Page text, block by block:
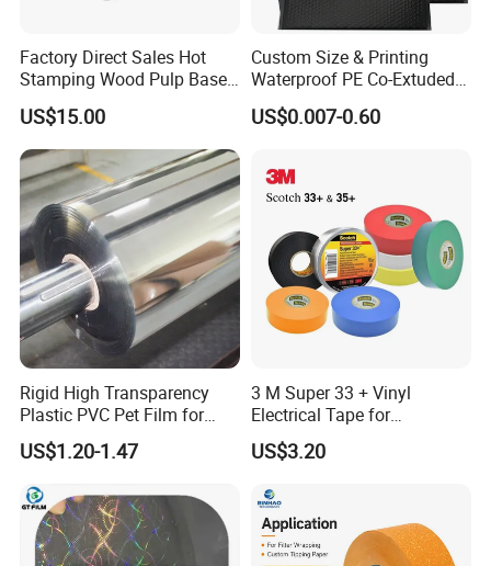
Stone paper benefit
Factory Direct Sales Hot
Stamping Wood Pulp Based
Cigarette Rolling Cork
Printed Wrapping Filter Core
White Back Tipping Paper
US$15.00
Custom Size & Printing
Waterproof PE Co-Extuded
Film Bubble Bag
US$0.007-0.60
Rigid High Transparency
Plastic PVC Pet Film for
Thermoforming Vacuum
Boxes
US$1.20-1.47
3 M Super 33 + Vinyl
Electrical Tape for
Professional Insulation
US$3.20